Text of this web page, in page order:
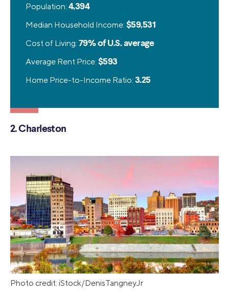
Population: 4,394
Median Household Income: $59,531
Cost of Living: 79% of U.S. average
Average Rent Price: $593
Home Price-to-Income Ratio: 3.25
2. Charleston
Photo credit: iStock/DenisTangneyJr